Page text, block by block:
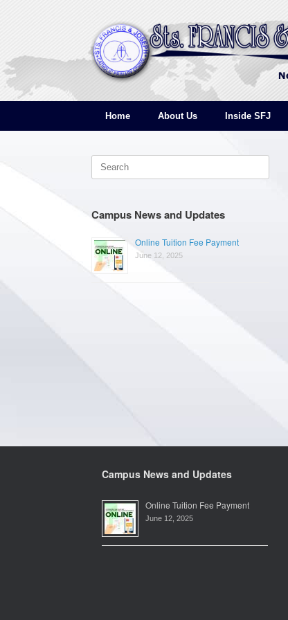
Home About Us Inside SFJ
Search
Campus News and Updates
Online Tuition Fee Payment
June 12, 2025
Campus News and Updates
Online Tuition Fee Payment
June 12, 2025